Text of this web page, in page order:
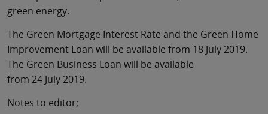
green energy.
The Green Mortgage Interest Rate and the Green Home
Improvement Loan will be available from 18 July 2019.
The Green Business Loan will be available
from 24 July 2019.
Notes to editor;